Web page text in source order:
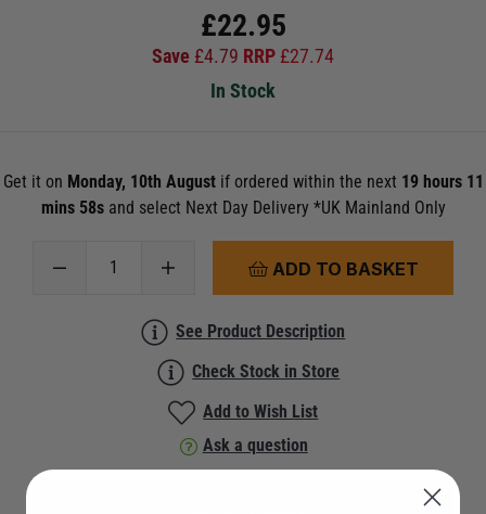
£22.95
Save £4.79 RRP £27.74
In Stock
Get it on Monday, 10th Augustif ordered within the next 19 hours 11
mins 58s and select Next Day Delivery *UK Mainland Only
ADD TO BASKET
See Product Description
Check Stock in Store
Add to Wish List
Ask a question